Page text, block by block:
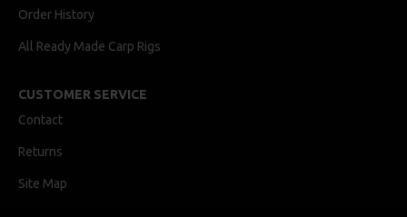
Order History
All Ready Made Carp Rigs
CUSTOMER SERVICE
Contact
Returns
Site Map